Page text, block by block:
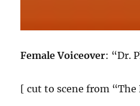
Female Voiceover: “Dr.
[ cut to scene from “The